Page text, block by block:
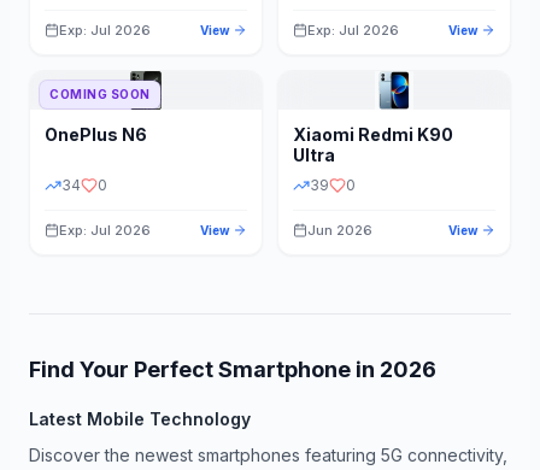
Exp: Jul 2026 View Exp: Jul 2026 View
COMING SOON
OnePlus N6
34 0
Exp: Jul 2026 View
Xiaomi Redmi K90
Ultra
39 0
Jun 2026 View
Find Your Perfect Smartphone in 2026
Latest Mobile Technology
Discover the newest smartphones featuring 5G connectivity,